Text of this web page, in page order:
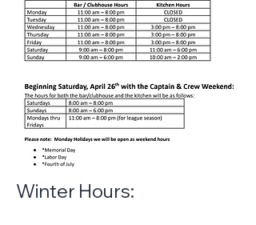
Winter Hours: